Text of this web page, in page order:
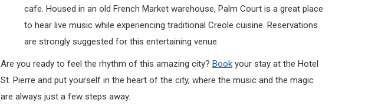
cafe. Housed in an old French Market warehouse, Palm Court is a great place
to hear live music while experiencing traditional Creole cuisine. Reservations
are strongly suggested for this entertaining venue.
Are you ready to feel the rhythm of this amazing city? Book your stay at the Hotel
St. Pierre and put yourself in the heart of the city, where the music and the magic
are always just a few steps away.